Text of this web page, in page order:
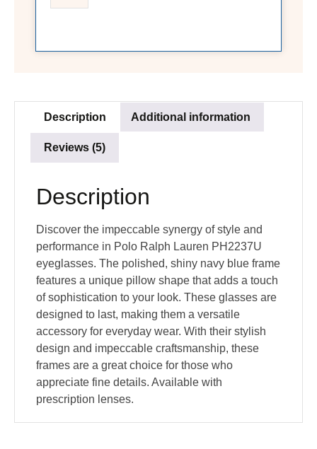
Description Additional information
Reviews (5)
Description
Discover the impeccable synergy of style and
performance in Polo Ralph Lauren PH2237U
eyeglasses. The polished, shiny navy blue frame
features a unique pillow shape that adds a touch
of sophistication to your look. These glasses are
designed to last, making them a versatile
accessory for everyday wear. With their stylish
design and impeccable craftsmanship, these
frames are a great choice for those who
appreciate fine details. Available with
prescription lenses.